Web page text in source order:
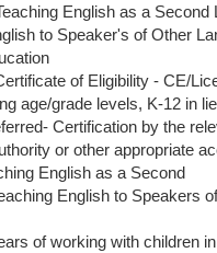
English as a Second
to Speaker's of Other
of Eligibility - CE/
age/grade levels, K-12 in
Certification by the
or other appropriate
English as a Second
English to Speakers
of working with children